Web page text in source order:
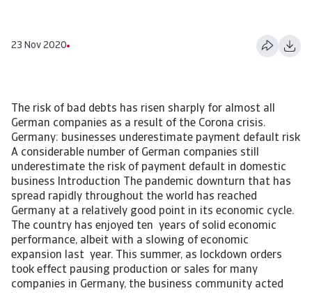
23 Nov 2020
The risk of bad debts has risen sharply for almost all
German companies as a result of the Corona crisis.
Germany: businesses underestimate payment default risk
A considerable number of German companies still
underestimate the risk of payment default in domestic
business Introduction The pandemic downturn that has
spread rapidly throughout the world has reached
Germany at a relatively good point in its economic cycle.
The country has enjoyed ten years of solid economic
performance, albeit with a slowing of economic
expansion last year. This summer, as lockdown orders
took effect pausing production or sales for many
companies in Germany, the business community acted